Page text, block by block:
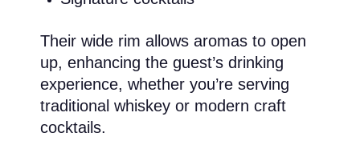
Their wide rim allows aromas to open
up, enhancing the guest’s drinking
experience, whether you’re serving
traditional whiskey or modern craft
cocktails.